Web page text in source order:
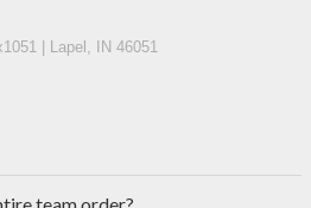
| Lapel, IN 46051